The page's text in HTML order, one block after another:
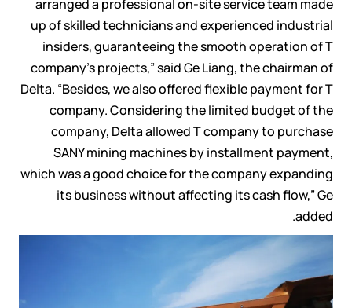
arranged a professional on-site service team made
up of skilled technicians and experienced industrial
insiders, guaranteeing the smooth operation of T
company’s projects,” said Ge Liang, the chairman of
Delta. “Besides, we also offered flexible payment for T
company. Considering the limited budget of the
company, Delta allowed T company to purchase
SANY mining machines by installment payment,
which was a good choice for the company expanding
its business without affecting its cash flow,” Ge
added.